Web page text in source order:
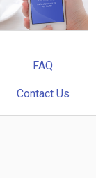
FAQ
Contact Us